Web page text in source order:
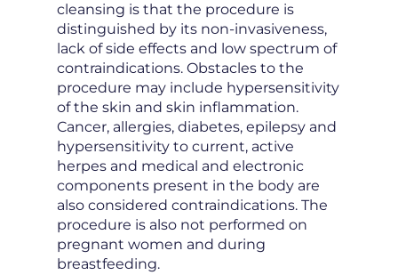
cleansing is that the procedure is
distinguished by its non-invasiveness,
lack of side effects and low spectrum of
contraindications. Obstacles to the
procedure may include hypersensitivity
of the skin and skin inflammation.
Cancer, allergies, diabetes, epilepsy and
hypersensitivity to current, active
herpes and medical and electronic
components present in the body are
also considered contraindications. The
procedure is also not performed on
pregnant women and during
breastfeeding.